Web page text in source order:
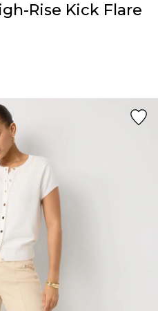
Rise Kick Flare